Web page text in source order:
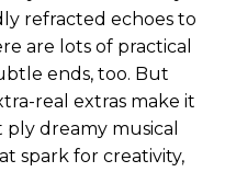
refracted echoes to
are lots of practical
ends, too. But
real extras make it
dreamy musical
spark for creativity,